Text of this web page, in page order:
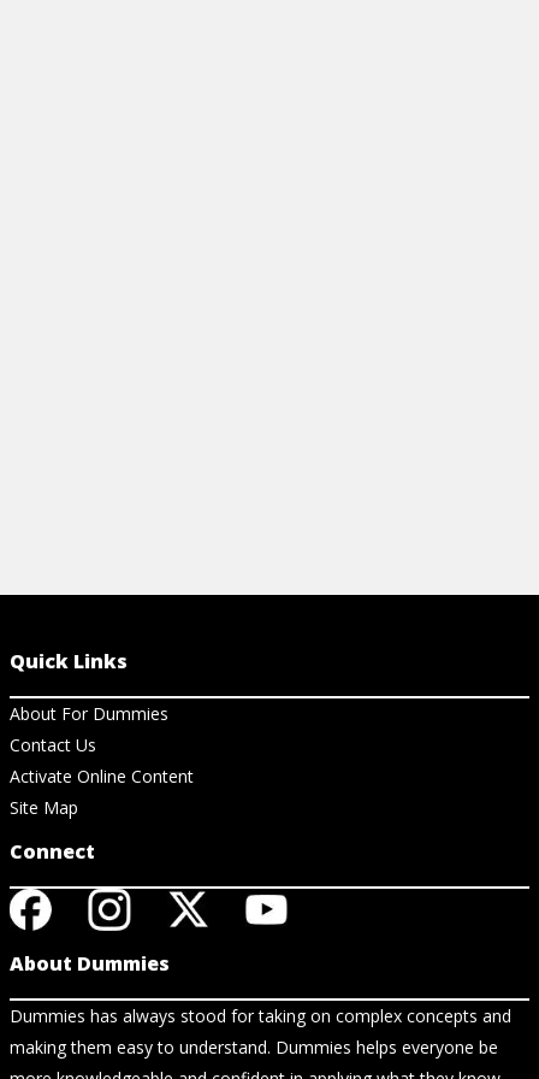
Quick Links
About For Dummies
Contact Us
Activate Online Content
Site Map
Connect
About Dummies
Dummies has always stood for taking on complex concepts and
making them easy to understand. Dummies helps everyone be